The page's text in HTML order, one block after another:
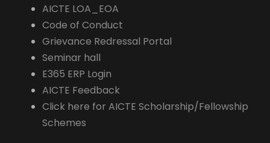
AICTE LOA_EOA
Code of Conduct
Grievance Redressal Portal
Seminar hall
E365 ERP Login
AICTE Feedback
Click here for AICTE Scholarship/Fellowship
Schemes